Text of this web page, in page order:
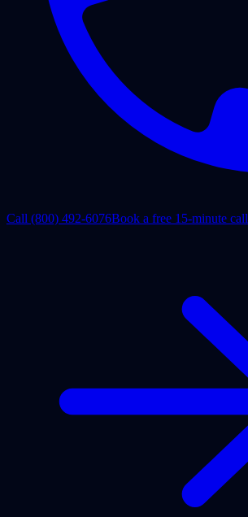
Call (800) 492-6076Book a free 15-minute call